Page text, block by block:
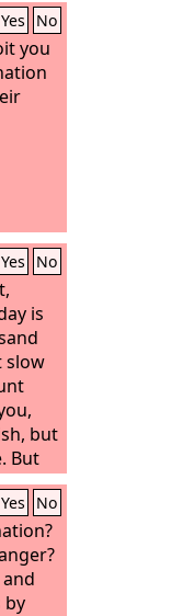
Yes No
you
Yes No
is
slow
but
But
a
are
Yes No
by